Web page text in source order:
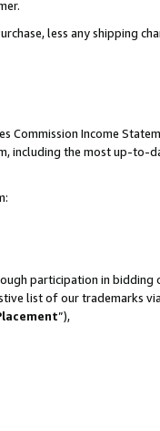
less any shipping
Commission Income
including the most up-to-
participation in bidding
list of our trademarks
”),